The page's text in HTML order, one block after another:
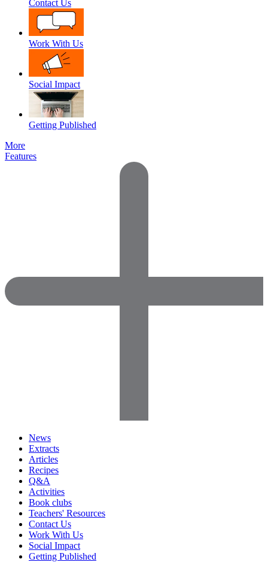
Contact Us
Work With Us
Social Impact
Getting Published
More
Features
News
Extracts
Articles
Recipes
Q&A
Activities
Book clubs
Teachers' Resources
Contact Us
Work With Us
Social Impact
Getting Published